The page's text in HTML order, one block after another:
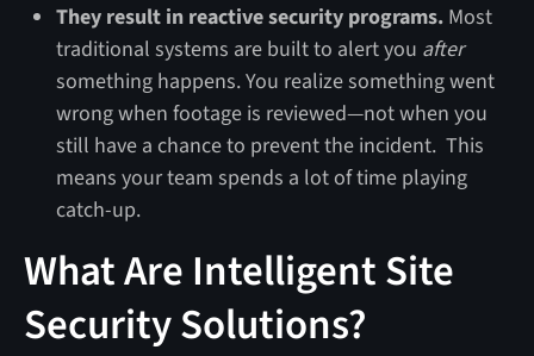
They result in reactive security programs.Most
traditional systems are built to alert you after
something happens. You realize something went
wrong when footage is reviewed—not when you
still have a chance to prevent the incident. This
means your team spends a lot of time playing
catch-up.
What Are Intelligent Site
Security Solutions?